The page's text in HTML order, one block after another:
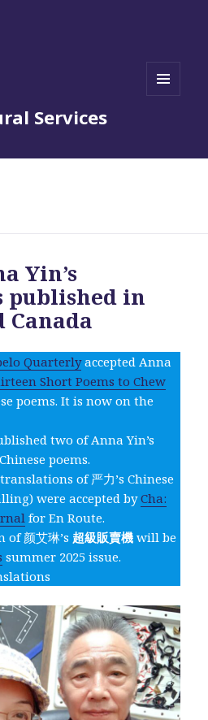
Services
Yin’s
published in
Canada
Quarterlyaccepted Anna
Short Poems to Chew
poems. It is now on the
two of Anna Yin’s
poems.
of 严力’s Chinese
were accepted byCha:
for En Route.
颜艾琳’s 超級販賣機 will be
summer 2025 issue.